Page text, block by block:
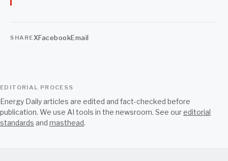
SHAREXFacebookEmail
EDITORIAL PROCESS
Energy Daily articles are edited and fact-checked before
publication. We use AI tools in the newsroom. See oureditorial
standards and masthead.